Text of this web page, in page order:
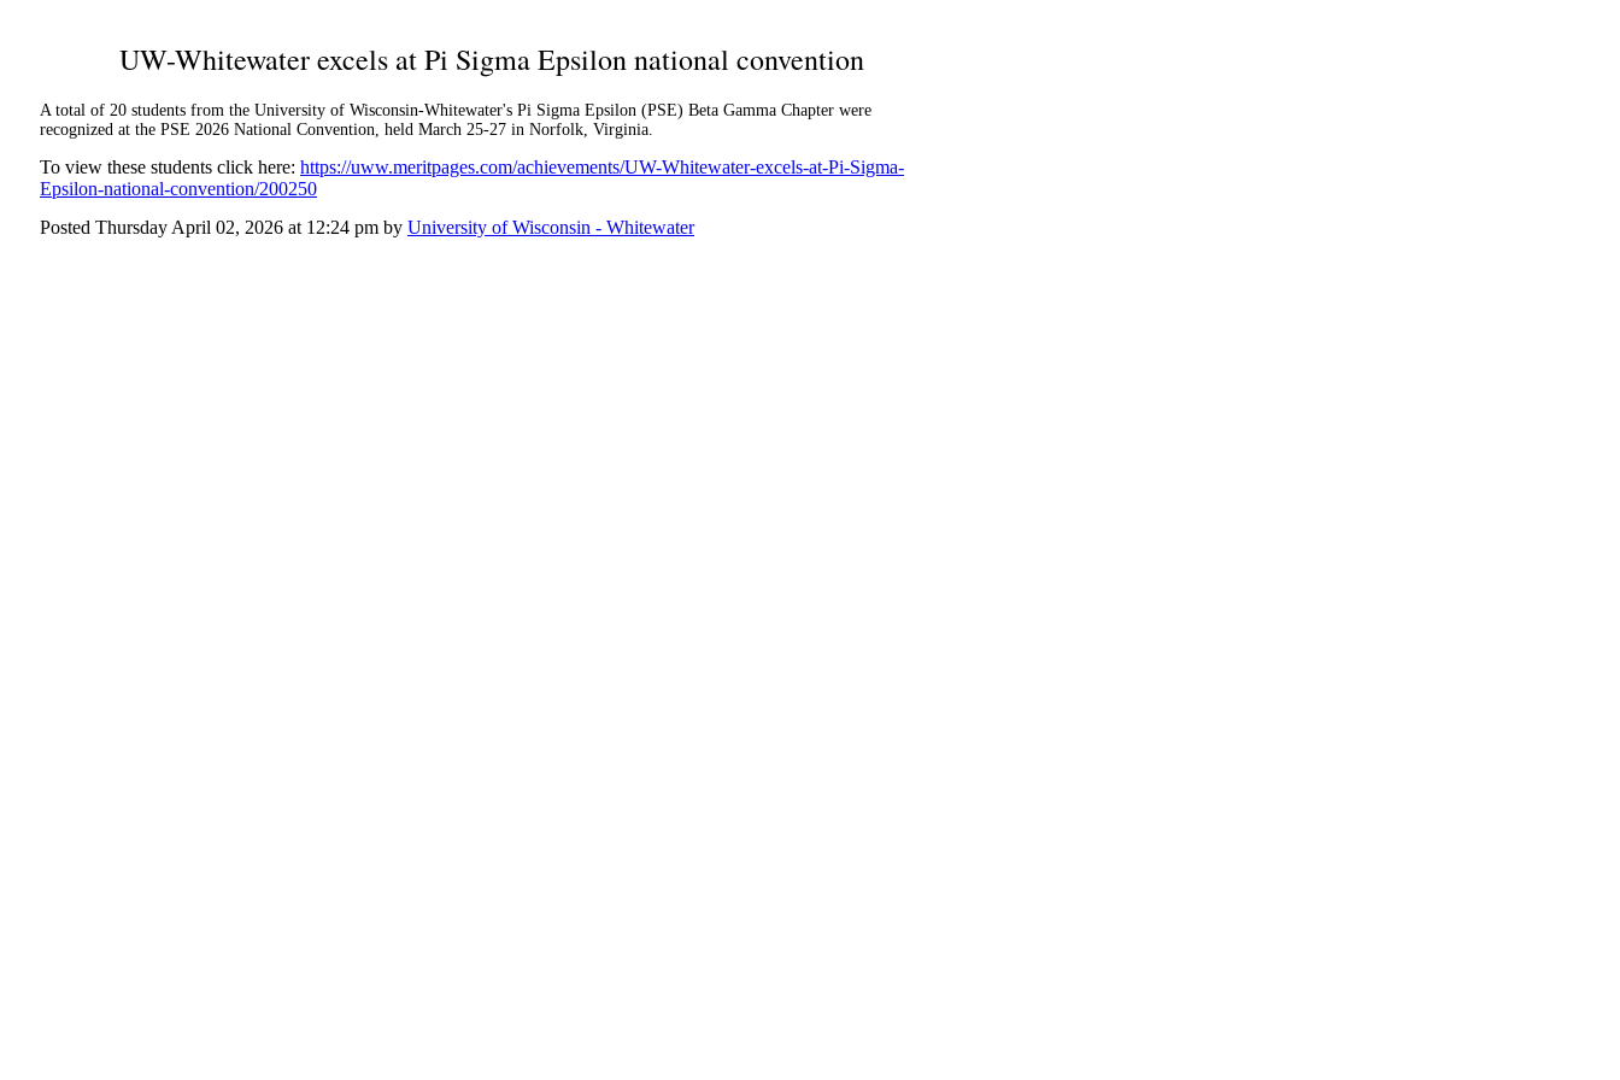
UW-Whitewater excels at Pi Sigma Epsilon national convention
A total of 20 students from the University of Wisconsin-Whitewater's Pi Sigma Epsilon (PSE) Beta Gamma Chapter were
recognized at the PSE 2026 National Convention, held March 25-27 in Norfolk, Virginia.
To view these students click here: https://uww.meritpages.com/achievements/UW-Whitewater-excels-at-Pi-Sigma-
Epsilon-national-convention/200250
Posted Thursday April 02, 2026 at 12:24 pm by University of Wisconsin - Whitewater